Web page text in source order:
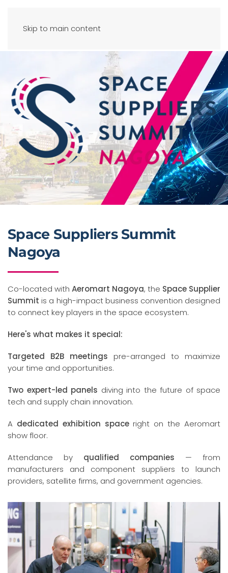
Skip to main content
Space Suppliers Summit
Nagoya
Co-located with Aeromart Nagoya, the Space Supplier
Summit is a high-impact business convention designed
to connect key players in the space ecosystem.
Here's what makes it special:
Targeted B2B meetings pre-arranged to maximize
your time and opportunities.
Two expert-led panels diving into the future of space
tech and supply chain innovation.
A dedicated exhibition spaceright on the Aeromart
show floor.
Attendance by qualified companies — from
manufacturers and component suppliers to launch
providers, satellite firms, and government agencies.